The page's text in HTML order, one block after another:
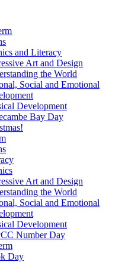
and Literacy
Art and Design
the World
Social and Emotional
Development
Bay Day
Art and Design
the World
Social and Emotional
Development
Number Day
Day